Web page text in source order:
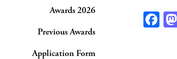
Awards 2026
Previous Awards
Application Form